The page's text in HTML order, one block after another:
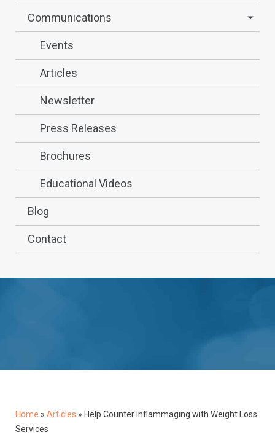
Communications
Events
Articles
Newsletter
Press Releases
Brochures
Educational Videos
Blog
Contact
Home » Articles » Help Counter Inflammaging with Weight Loss
Services